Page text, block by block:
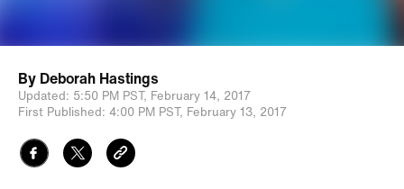
By Deborah Hastings
Updated: 5:50 PM PST, February 14, 2017
First Published: 4:00 PM PST, February 13, 2017